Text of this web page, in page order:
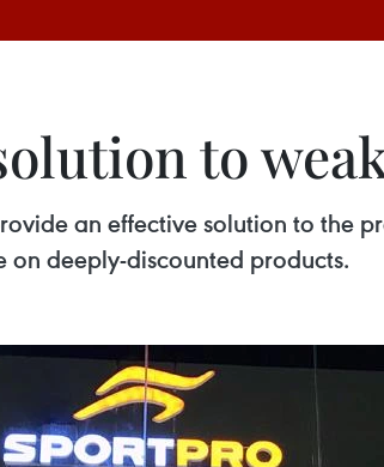
to
an effective solution to the
on deeply-discounted products.